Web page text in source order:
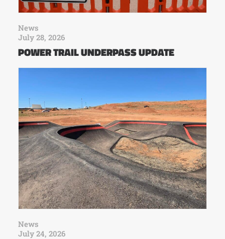
News
July 28, 2026
POWER TRAIL UNDERPASS UPDATE
News
July 24, 2026